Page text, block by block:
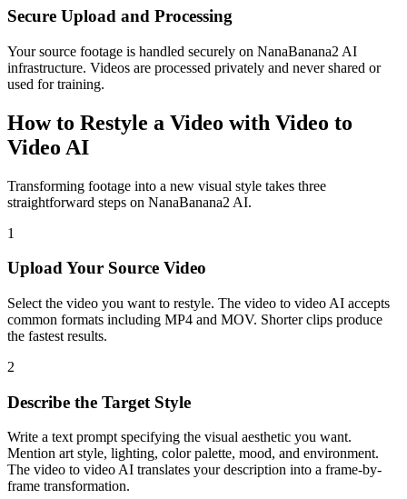
Secure Upload and Processing
Your source footage is handled securely on NanaBanana2 AI
infrastructure. Videos are processed privately and never shared or
used for training.
How to Restyle a Video with Video to
Video AI
Transforming footage into a new visual style takes three
straightforward steps on NanaBanana2 AI.
1
Upload Your Source Video
Select the video you want to restyle. The video to video AI accepts
common formats including MP4 and MOV. Shorter clips produce
the fastest results.
2
Describe the Target Style
Write a text prompt specifying the visual aesthetic you want.
Mention art style, lighting, color palette, mood, and environment.
The video to video AI translates your description into a frame-by-
frame transformation.